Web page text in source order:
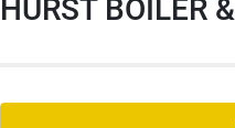
HURST BOILER